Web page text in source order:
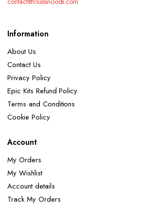
Information
About Us
Contact Us
Privacy Policy
Epic Kits Refund Policy
Terms and Conditions
Cookie Policy
Account
My Orders
My Wishlist
Account details
Track My Orders